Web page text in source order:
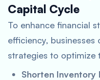
Capital Cycle
To enhance financial
efficiency, businesses
strategies to optimize
Shorten Inventory